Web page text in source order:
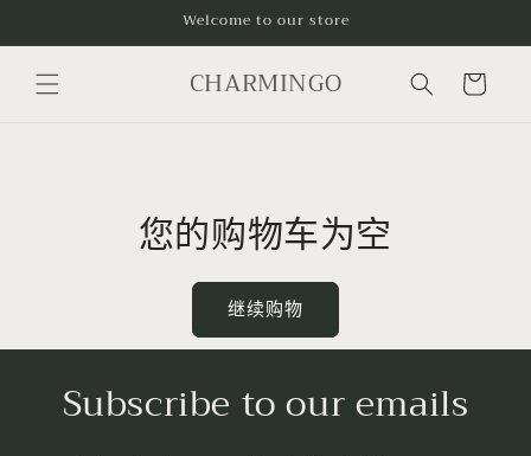
Welcome to our store
CHARMINGO
购
物
您的购物车为空
继续购物
Subscribe to our emails